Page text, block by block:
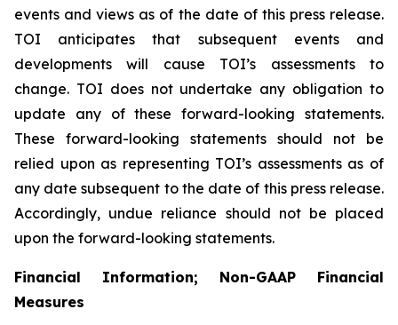
events and views as of the date of this press release.
TOI anticipates that subsequent events and
developments will cause TOI’s assessments to
change. TOI does not undertake any obligation to
update any of these forward-looking statements.
These forward-looking statements should not be
relied upon as representing TOI’s assessments as of
any date subsequent to the date of this press release.
Accordingly, undue reliance should not be placed
upon the forward-looking statements.
Financial Information; Non-GAAP Financial
Measures